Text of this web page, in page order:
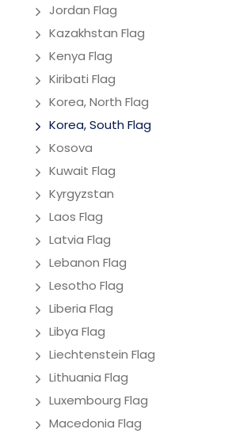
Jordan Flag
Kazakhstan Flag
Kenya Flag
Kiribati Flag
Korea, North Flag
Korea, South Flag
Kosova
Kuwait Flag
Kyrgyzstan
Laos Flag
Latvia Flag
Lebanon Flag
Lesotho Flag
Liberia Flag
Libya Flag
Liechtenstein Flag
Lithuania Flag
Luxembourg Flag
Macedonia Flag